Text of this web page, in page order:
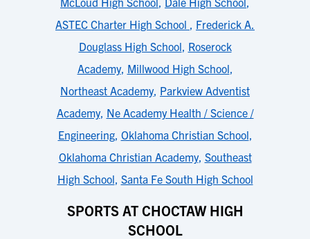
ASTEC Charter High School , Frederick A.
Douglass High School, Roserock
Academy, Millwood High School,
Northeast Academy, Parkview Adventist
Academy, Ne Academy Health / Science /
Engineering, Oklahoma Christian School,
Oklahoma Christian Academy, Southeast
High School, Santa Fe South High School
SPORTS AT CHOCTAW HIGH
SCHOOL